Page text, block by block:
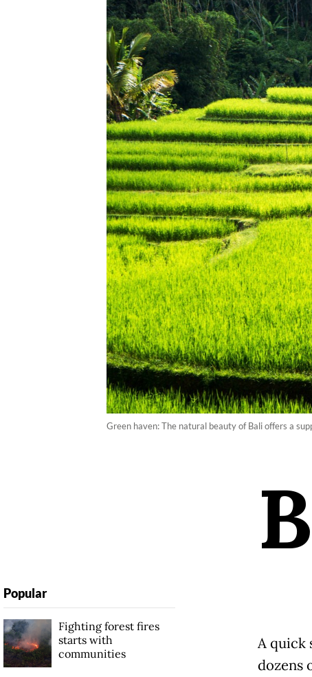
Green haven: The natural beauty of Bali offers a
B
A quick
dozens
Popular
Fighting forest fires
starts with
communities